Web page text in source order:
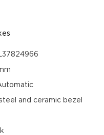
and ceramic bezel